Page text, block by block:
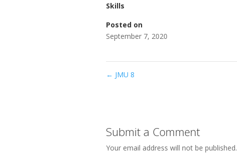
Skills
Posted on
September 7, 2020
← JMU 8
Submit a Comment
Your email address will not be published.